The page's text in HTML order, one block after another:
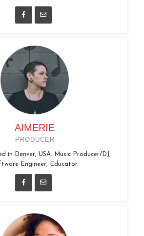
AIMERIE
PRODUCER
in Denver, USA. Music Producer/DJ,
Engineer, Educator.